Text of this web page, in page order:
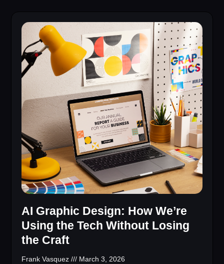
AI Graphic Design: How We’re
Using the Tech Without Losing
the Craft
Frank Vasquez March 3, 2026